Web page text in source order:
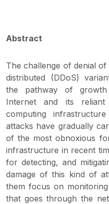
Abstract
The challenge of denial
distributed (DDoS)
the pathway of
Internet and its
computing
attacks have gradually
of the most obnoxious
infrastructure in recent
for detecting, and
damage of this kind of
them focus on
that goes through the